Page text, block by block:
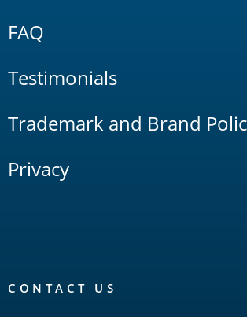
FAQ
Testimonials
Trademark and Brand
Privacy
CONTACT US